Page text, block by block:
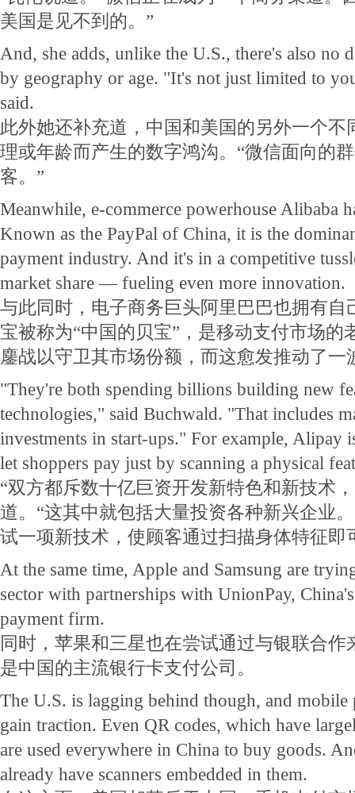
美国是见不到的。”
And, she adds, unlike the U.S., there's also no
by geography or age. "It's not just limited to
said.
此外她还补充道，中国和美国的另外一个不
理或年龄而产生的数字鸿沟。“微信面向的
客。”
Meanwhile, e-commerce powerhouse Alibaba
Known as the PayPal of China, it is the
payment industry. And it's in a competitive
market share — fueling even more innovation.
与此同时，电子商务巨头阿里巴巴也拥有自
宝被称为“中国的贝宝”，是移动支付市场的
鏖战以守卫其市场份额，而这愈发推动了一
"They're both spending billions building new
technologies," said Buchwald. "That includes
investments in start-ups." For example, Alipay
let shoppers pay just by scanning a physical
“双方都斥数十亿巨资开发新特色和新技术
道。“这其中就包括大量投资各种新兴企业
试一项新技术，使顾客通过扫描身体特征即
At the same time, Apple and Samsung are
sector with partnerships with UnionPay,
payment firm.
同时，苹果和三星也在尝试通过与银联合作
是中国的主流银行卡支付公司。
The U.S. is lagging behind though, and mobile
gain traction. Even QR codes, which have
are used everywhere in China to buy goods.
already have scanners embedded in them.